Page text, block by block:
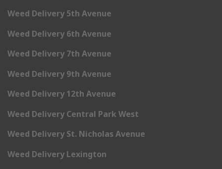
Weed Delivery 5th Avenue
Weed Delivery 6th Avenue
Weed Delivery 7th Avenue
Weed Delivery 9th Avenue
Weed Delivery 12th Avenue
Weed Delivery Central Park West
Weed Delivery St. Nicholas Avenue
Weed Delivery Lexington